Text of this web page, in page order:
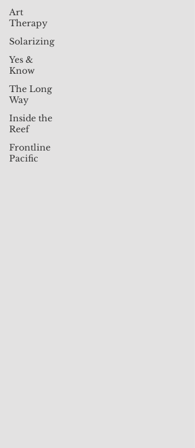
Art
Therapy
Solarizing
Yes &
Know
The Long
Way
Inside the
Reef
Frontline
Pacific